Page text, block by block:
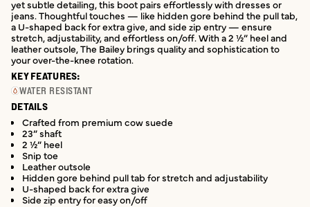
yet subtle detailing, this boot pairs effortlessly with dresses or
jeans. Thoughtful touches — like hidden gore behind the pull tab,
a U-shaped back for extra give, and side zip entry — ensure
stretch, adjustability, and effortless on/off. With a 2 ½” heel and
leather outsole, The Bailey brings quality and sophistication to
your over-the-knee rotation.
KEY FEATURES:
WATER RESISTANT
DETAILS
Crafted from premium cow suede
23” shaft
2 ½” heel
Snip toe
Leather outsole
Hidden gore behind pull tab for stretch and adjustability
U-shaped back for extra give
Side zip entry for easy on/off